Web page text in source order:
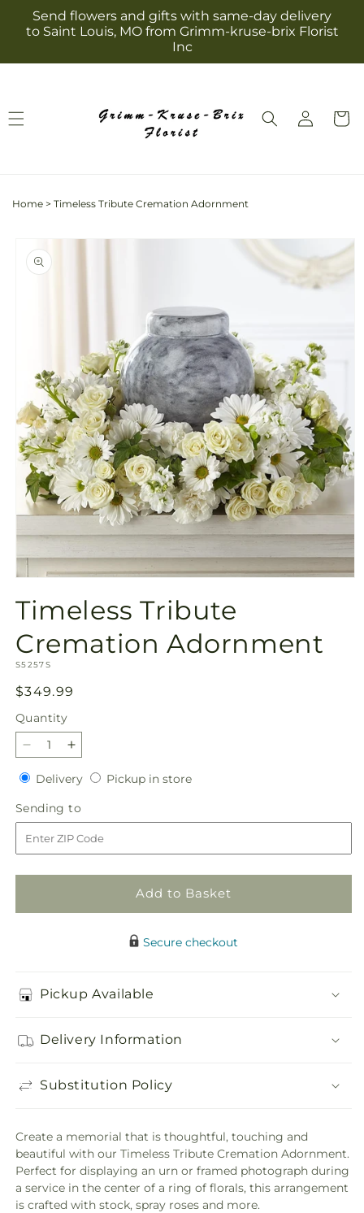
Skip to
content
Send flowers and gifts with same-day delivery
to Saint Louis, MO from Grimm-kruse-brix Florist
Inc
Log
in
Cart
Home > Timeless Tribute Cremation Adornment
Skip to
product
information
1
in
Timeless Tribute
Cremation Adornment
SKU:
S5257S
Regular
price
$349.99
Quantity
Quantity
Decrease
quantity
for
Timeless
Tribute
Cremation
Adornment
Increase
quantity
for
Timeless
Tribute
Cremation
Adornment
DeliveryDeliveryPickup in storePickup
Sending to
to
Add to Basket
Secure checkout
Pickup Available
Delivery Information
Substitution Policy
Create a memorial that is thoughtful, touching and
beautiful with our Timeless Tribute Cremation Adornment.
Perfect for displaying an urn or framed photograph during
a service in the center of a ring of florals, this arrangement
is crafted with stock, spray roses and more.